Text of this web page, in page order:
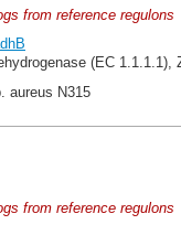
from reference regulons
(EC 1.1.1.1),
aureus N315
from reference regulons